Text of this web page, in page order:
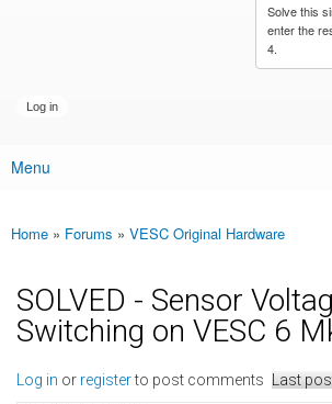
Solve this
enter the
4.
Main menu
Menu
You are here
Home » Forums » VESC Original Hardware
SOLVED - Sensor
Switching on VESC 6
Log in or registerto post comments Last